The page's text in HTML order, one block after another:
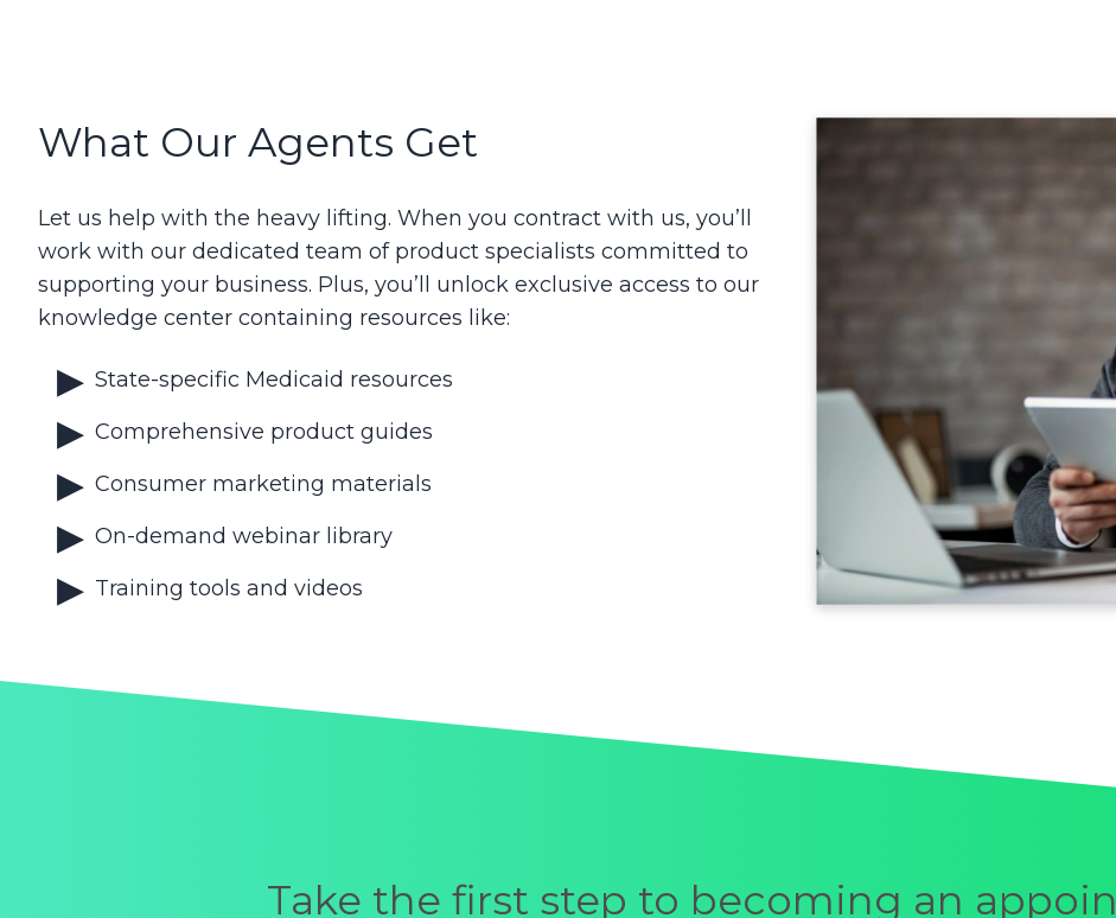
What Our Agents Get
Let us help with the heavy lifting. When you contract with us, you’ll
work with our dedicated team of product specialists committed to
supporting your business. Plus, you’ll unlock exclusive access to our
knowledge center containing resources like:
State-specific Medicaid resources
Comprehensive product guides
Consumer marketing materials
On-demand webinar library
Training tools and videos
Take the first step to becoming an